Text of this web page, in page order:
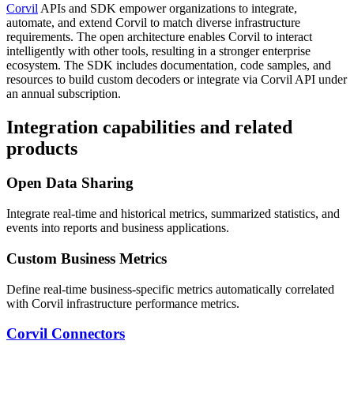
Corvil APIs and SDK empower organizations to integrate,
automate, and extend Corvil to match diverse infrastructure
requirements. The open architecture enables Corvil to interact
intelligently with other tools, resulting in a stronger enterprise
ecosystem. The SDK includes documentation, code samples, and
resources to build custom decoders or integrate via Corvil API under
an annual subscription.
Integration capabilities and related
products
Open Data Sharing
Integrate real-time and historical metrics, summarized statistics, and
events into reports and business applications.
Custom Business Metrics
Define real-time business-specific metrics automatically correlated
with Corvil infrastructure performance metrics.
Corvil Connectors